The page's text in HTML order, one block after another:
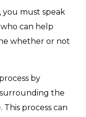
you must speak
who can help
whether or not
by
the
. This process can